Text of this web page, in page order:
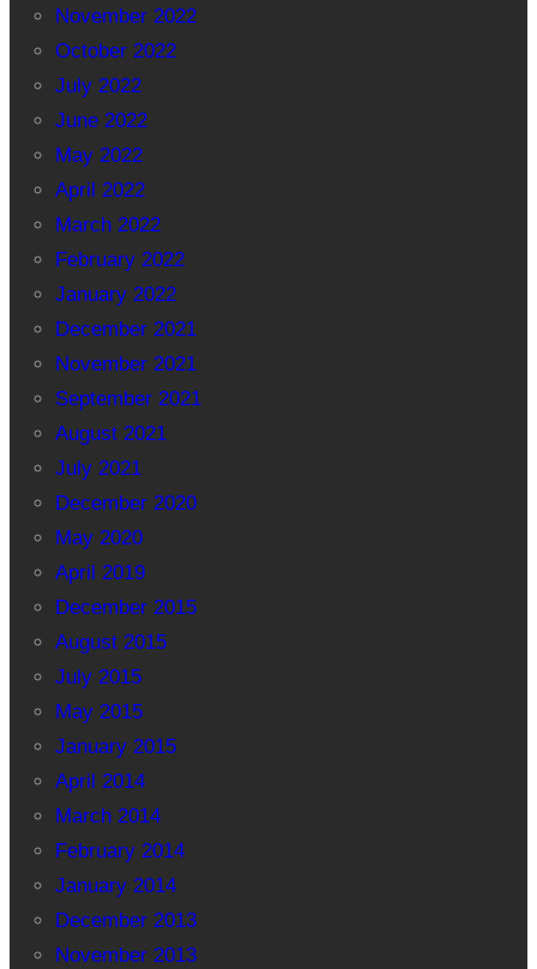
November 2022
October 2022
July 2022
June 2022
May 2022
April 2022
March 2022
February 2022
January 2022
December 2021
November 2021
September 2021
August 2021
July 2021
December 2020
May 2020
April 2019
December 2015
August 2015
July 2015
May 2015
January 2015
April 2014
March 2014
February 2014
January 2014
December 2013
November 2013